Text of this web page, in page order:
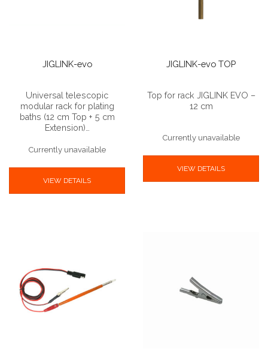
JIGLINK-evo
Universal telescopic
modular rack for plating
baths (12 cm Top + 5 cm
Extension)…
Currently unavailable
VIEW DETAILS
JIGLINK-evo TOP
Top for rack JIGLINK EVO –
12 cm
Currently unavailable
VIEW DETAILS